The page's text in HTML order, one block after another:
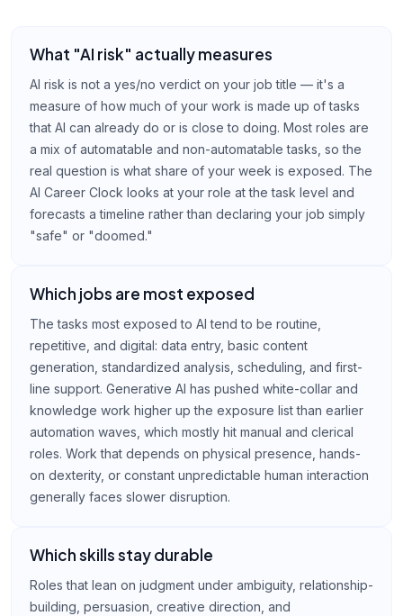
What "AI risk" actually measures
AI risk is not a yes/no verdict on your job title — it's a
measure of how much of your work is made up of tasks
that AI can already do or is close to doing. Most roles are
a mix of automatable and non-automatable tasks, so the
real question is what share of your week is exposed. The
AI Career Clock looks at your role at the task level and
forecasts a timeline rather than declaring your job simply
"safe" or "doomed."
Which jobs are most exposed
The tasks most exposed to AI tend to be routine,
repetitive, and digital: data entry, basic content
generation, standardized analysis, scheduling, and first-
line support. Generative AI has pushed white-collar and
knowledge work higher up the exposure list than earlier
automation waves, which mostly hit manual and clerical
roles. Work that depends on physical presence, hands-
on dexterity, or constant unpredictable human interaction
generally faces slower disruption.
Which skills stay durable
Roles that lean on judgment under ambiguity, relationship-
building, persuasion, creative direction, and